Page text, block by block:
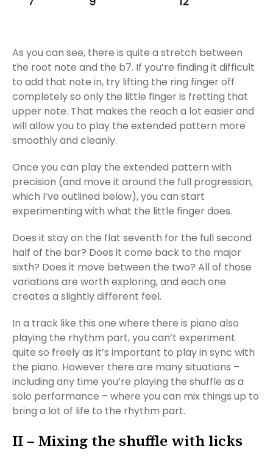
As you can see, there is quite a stretch between
the root note and the b7. If you’re finding it difficult
to add that note in, try lifting the ring finger off
completely so only the little finger is fretting that
upper note. That makes the reach a lot easier and
will allow you to play the extended pattern more
smoothly and cleanly.
Once you can play the extended pattern with
precision (and move it around the full progression,
which I’ve outlined below), you can start
experimenting with what the little finger does.
Does it stay on the flat seventh for the full second
half of the bar? Does it come back to the major
sixth? Does it move between the two? All of those
variations are worth exploring, and each one
creates a slightly different feel.
In a track like this one where there is piano also
playing the rhythm part, you can’t experiment
quite so freely as it’s important to play in sync with
the piano. However there are many situations –
including any time you’re playing the shuffle as a
solo performance – where you can mix things up to
bring a lot of life to the rhythm part.
II – Mixing the shuffle with licks